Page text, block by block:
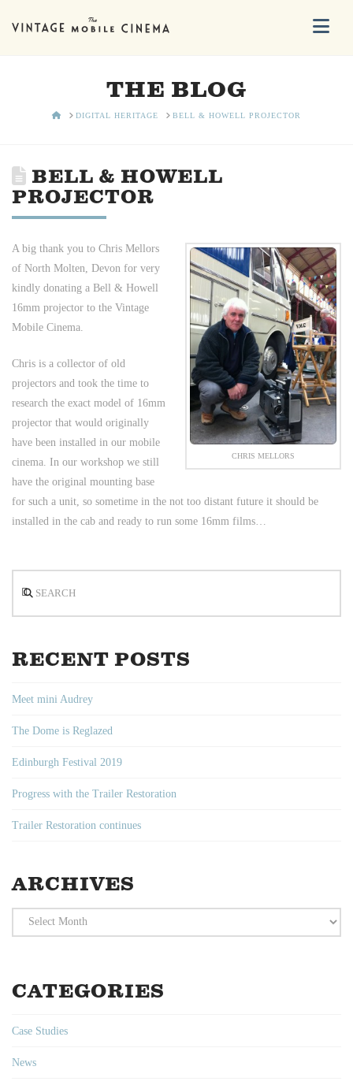
THE BLOG
HOMEDIGITAL HERITAGE BELL & HOWELL PROJECTOR
BELL & HOWELL
PROJECTOR
CHRIS MELLORS
A big thank you to Chris Mellors
of North Molten, Devon for very
kindly donating a Bell & Howell
16mm projector to the Vintage
Mobile Cinema.
Chris is a collector of old
projectors and took the time to
research the exact model of 16mm
projector that would originally
have been installed in our mobile
cinema. In our workshop we still
have the original mounting base
for such a unit, so sometime in the not too distant future it should be
installed in the cab and ready to run some 16mm films…
RECENT POSTS
Meet mini Audrey
The Dome is Reglazed
Edinburgh Festival 2019
Progress with the Trailer Restoration
Trailer Restoration continues
ARCHIVES
Archives
CATEGORIES
Case Studies
News